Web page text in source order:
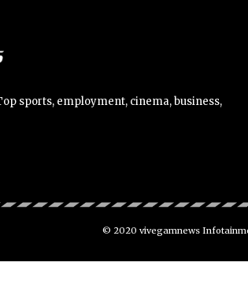
sports, employment, cinema, business,
© 2020 vivegamnews